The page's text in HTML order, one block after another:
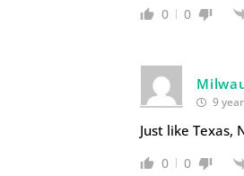
0 0
9
Just like Texas,
0 0